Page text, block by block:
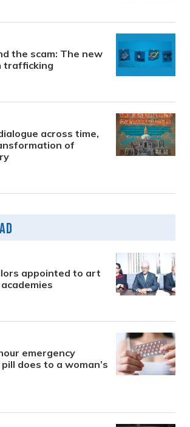
the scam: The new
trafficking
across time,
of
appointed to art
emergency
does to a woman’s